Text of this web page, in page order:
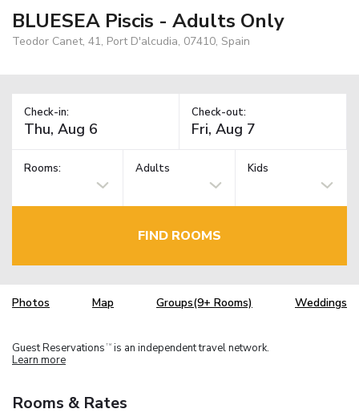
BLUESEA Piscis - Adults Only
Teodor Canet, 41, Port D'alcudia, 07410, Spain
Check-in: Check-out:
Rooms: Adults Kids
FIND ROOMS
Photos Map Groups(9+ Rooms) Weddings
Guest Reservations TM is an independent travel network.
Learn more
Rooms & Rates